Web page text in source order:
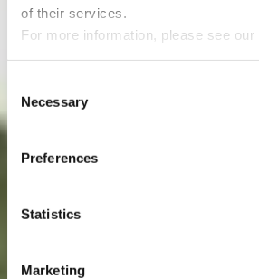
of their services.
For more information, please see our
Selection
Necessary
Preferences
Statistics
Marketing